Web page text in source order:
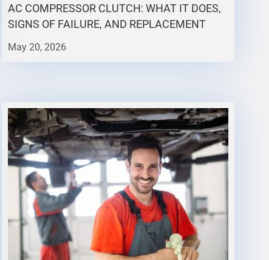
AC COMPRESSOR CLUTCH: WHAT IT DOES,
SIGNS OF FAILURE, AND REPLACEMENT
May 20, 2026